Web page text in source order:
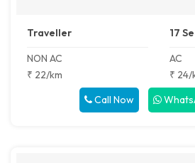
Traveller
NON AC
₹ 22/km
17
AC
₹ 24/
Call Now